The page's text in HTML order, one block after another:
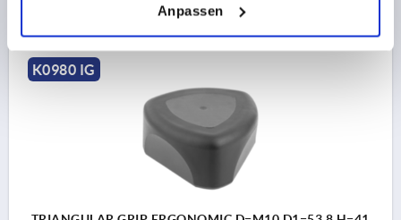
Anpassen
K0980 IG